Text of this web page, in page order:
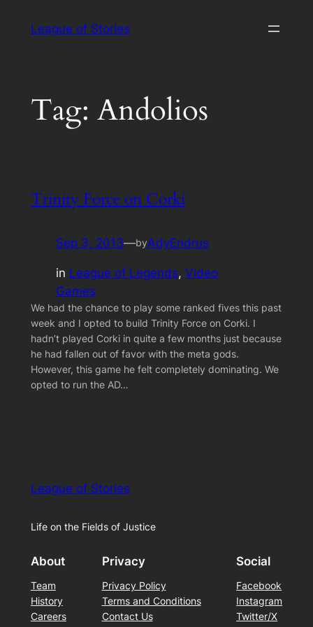
League of Stories
Tag: Andolios
Trinity Force on Corki
Sep 3, 2013—byAdyEndrus
in League of Legends, Video
Games
We had the chance to play some ranked fives this past
week and I opted to build Trinity Force on Corki. I
hadn’t played Corki in quite a few months just because
he had fallen out of favor with the meta gods.
However, this game he felt completely dominating. We
opted to run the AD…
League of Stories
Life on the Fields of Justice
About
Team
History
Careers
Privacy
Privacy Policy
Terms and Conditions
Contact Us
Social
Facebook
Instagram
Twitter/X